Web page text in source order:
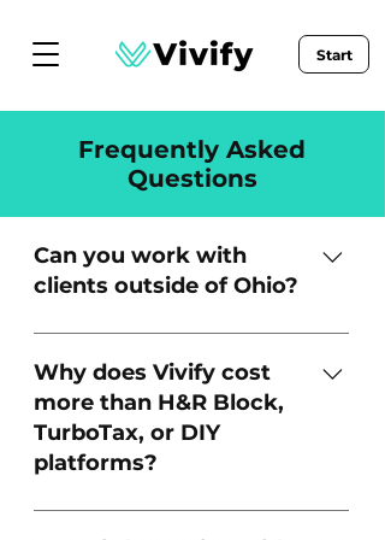
Start
Frequently Asked
Questions
Can you work with
clients outside of Ohio?
Yes! While we are located in
Ohio, we work with clients in any
state.
Why does Vivify cost
more than H&R Block,
TurboTax, or DIY
platforms?
What we offer isn’t just filing -